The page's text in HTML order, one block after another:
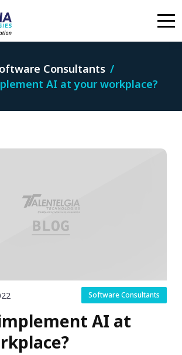
Consultants
AI at your workplace?
Software Consultants
AI at